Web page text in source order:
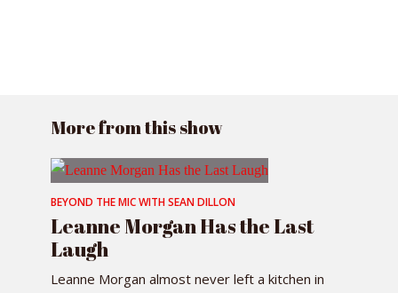
More from this show
BEYOND THE MIC WITH SEAN DILLON
Leanne Morgan Has the Last
Laugh
Leanne Morgan almost never left a kitchen in